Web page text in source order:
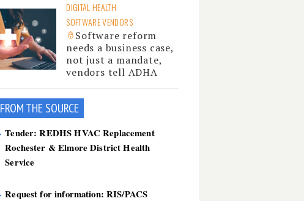
DIGITAL HEALTH
SOFTWARE VENDORS
Software reform
needs a business case,
not just a mandate,
vendors tell ADHA
FROM THE SOURCE
Tender: REDHS HVAC Replacement
Rochester & Elmore District Health
Service
Request for information: RIS/PACS